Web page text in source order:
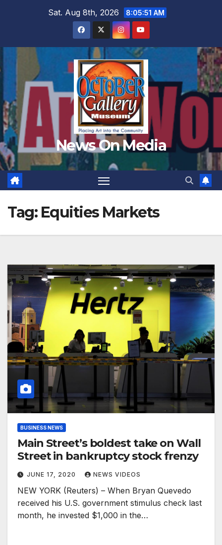
Sat. Aug 8th, 2026 8:05:53 AM
News On Media
Tag: Equities Markets
BUSINESS NEWS
Main Street’s boldest take on Wall
Street in bankruptcy stock frenzy
JUNE 17, 2020 NEWS VIDEOS
NEW YORK (Reuters) – When Bryan Quevedo
received his U.S. government stimulus check last
month, he invested $1,000 in the…